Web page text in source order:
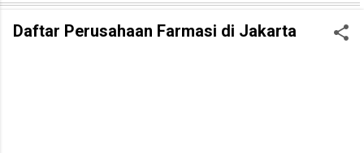
Daftar Perusahaan Farmasi di Jakarta